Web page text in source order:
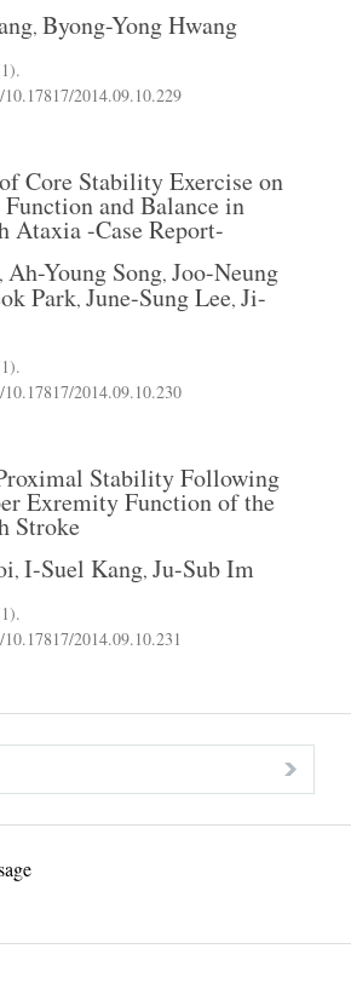
, Byong-Yong Hwang
.
2014.09.10.229
Core Stability Exercise on
and Balance in
Ataxia -Case Report-
, Ah-Young Song, Joo-Neung
Park, June-Sung Lee, Ji-
.
2014.09.10.230
Stability Following
Exremity Function of the
Stroke
, I-Suel Kang, Ju-Sub Im
.
2014.09.10.231